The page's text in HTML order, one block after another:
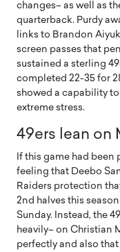
changes– as well as
quarterback. Purdy
links to Brandon
screen passes that
sustained a sterling
completed 22-35 for
showed a capability
extreme stress.
49ers lean on
If this game had been
feeling that Deebo
Raiders protection
2nd halves this
Sunday. Instead, the
heavily– on Christian
perfectly and also